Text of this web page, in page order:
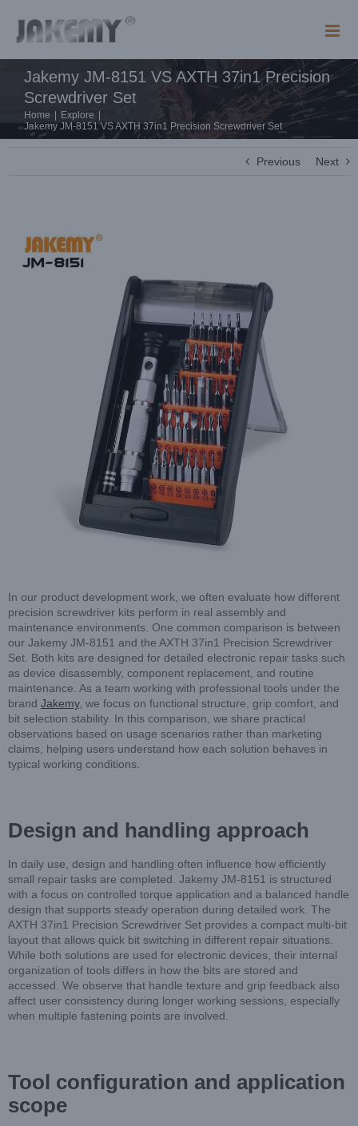
content
Jakemy JM-8151 VS AXTH 37in1 Precision
Screwdriver Set
Home Explore
Jakemy JM-8151 VS AXTH 37in1 Precision Screwdriver Set
Previous Next
Larger
Image
In our product development work, we often evaluate how different
precision screwdriver kits perform in real assembly and
maintenance environments. One common comparison is between
our Jakemy JM-8151 and the AXTH 37in1 Precision Screwdriver
Set. Both kits are designed for detailed electronic repair tasks such
as device disassembly, component replacement, and routine
maintenance. As a team working with professional tools under the
brand Jakemy, we focus on functional structure, grip comfort, and
bit selection stability. In this comparison, we share practical
observations based on usage scenarios rather than marketing
claims, helping users understand how each solution behaves in
typical working conditions.
Design and handling approach
In daily use, design and handling often influence how efficiently
small repair tasks are completed. Jakemy JM-8151 is structured
with a focus on controlled torque application and a balanced handle
design that supports steady operation during detailed work. The
AXTH 37in1 Precision Screwdriver Set provides a compact multi-bit
layout that allows quick bit switching in different repair situations.
While both solutions are used for electronic devices, their internal
organization of tools differs in how the bits are stored and
accessed. We observe that handle texture and grip feedback also
affect user consistency during longer working sessions, especially
when multiple fastening points are involved.
Tool configuration and application
scope